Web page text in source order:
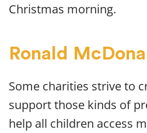
Christmas morning.
Ronald
Some charities strive to
support those kinds of
help all children access